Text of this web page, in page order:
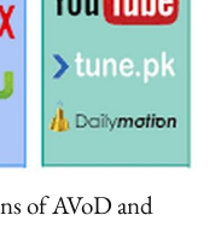
of AVoD and